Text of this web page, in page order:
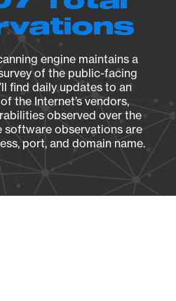
engine maintains a
of the public-facing
find daily updates to an
the Internet’s vendors,
observed over the
software observations are
port, and domain name.